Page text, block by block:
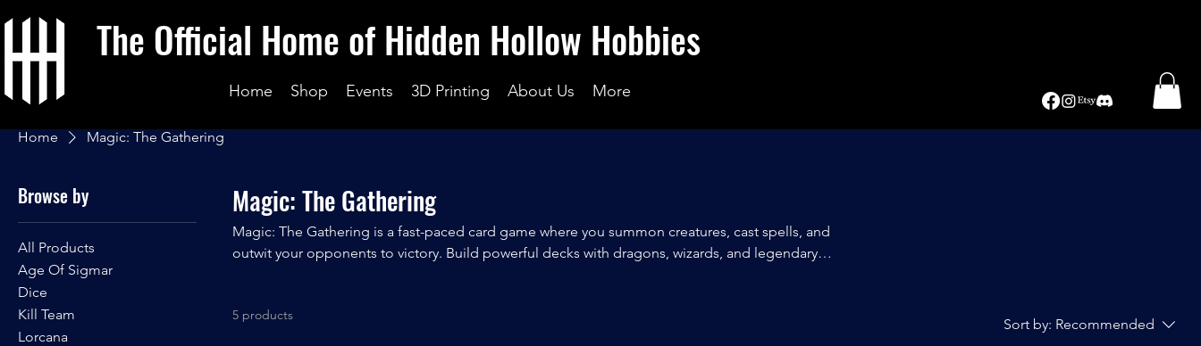
The Official Home of Hidden Hollow Hobbies
Home Shop Events 3D Printing About Us More
Home Magic: The Gathering
Browse by
All Products
Age Of Sigmar
Dice
Kill Team
Lorcana
Magic: The Gathering
Magic: The Gathering is a fast-paced card game where you summon creatures, cast spells, and
outwit your opponents to victory. Build powerful decks with dragons, wizards, and legendary
5 products
Sort by: Recommended